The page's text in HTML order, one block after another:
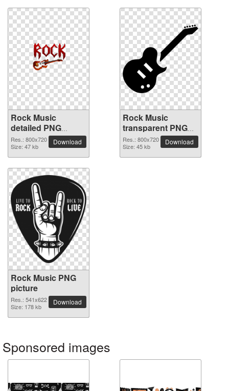
Rock Music
detailed PNG
picture
Res.: 800x720
Size: 47 kb
Download
Rock Music
transparent PNG
image
Res.: 800x720
Size: 45 kb
Download
Rock Music PNG
picture
Res.: 541x622
Size: 178 kb
Download
Sponsored images